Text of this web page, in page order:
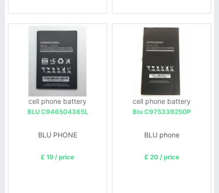
cell phone battery
BLU C946504365L
BLU PHONE
£ 19 / price
cell phone battery
Blu C975339250P
BLU phone
£ 20 / price